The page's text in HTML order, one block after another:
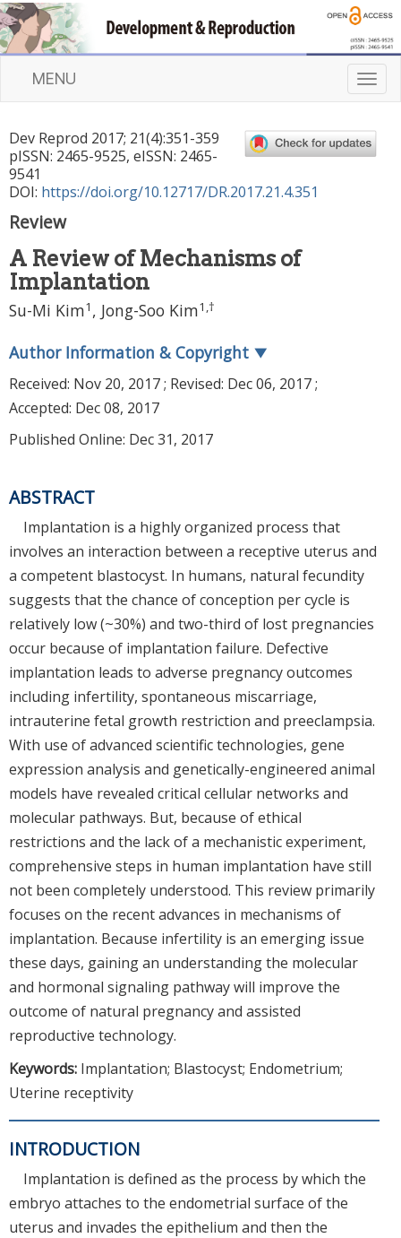
T
o
g
l
MENU
Dev Reprod 2017; 21(4):351-359
pISSN: 2465-9525, eISSN: 2465-
9541
DOI: https://doi.org/10.12717/DR.2017.21.4.351
Review
A Review of Mechanisms of
Implantation
Su-Mi Kim1 , Jong-Soo Kim1 ,†
Author Information & Copyright ▼
Received: Nov 20, 2017; Revised: Dec 06, 2017;
Accepted: Dec 08, 2017
Published Online: Dec 31, 2017
ABSTRACT
Implantation is a highly organized process that
involves an interaction between a receptive uterus and
a competent blastocyst. In humans, natural fecundity
suggests that the chance of conception per cycle is
relatively low (~30%) and two-third of lost pregnancies
occur because of implantation failure. Defective
implantation leads to adverse pregnancy outcomes
including infertility, spontaneous miscarriage,
intrauterine fetal growth restriction and preeclampsia.
With use of advanced scientific technologies, gene
expression analysis and genetically-engineered animal
models have revealed critical cellular networks and
molecular pathways. But, because of ethical
restrictions and the lack of a mechanistic experiment,
comprehensive steps in human implantation have still
not been completely understood. This review primarily
focuses on the recent advances in mechanisms of
implantation. Because infertility is an emerging issue
these days, gaining an understanding the molecular
and hormonal signaling pathway will improve the
outcome of natural pregnancy and assisted
reproductive technology.
Keywords: Implantation; Blastocyst; Endometrium;
Uterine receptivity
INTRODUCTION
Implantation is defined as the process by which the
embryo attaches to the endometrial surface of the
uterus and invades the epithelium and then the